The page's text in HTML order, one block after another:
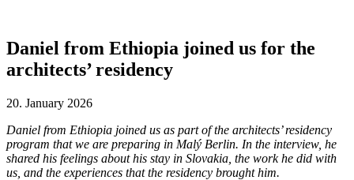
Daniel from Ethiopia joined us for the
architects’ residency
20. January 2026
Daniel from Ethiopia joined us as part of the architects’ residency
program that we are preparing in Malý Berlin. In the interview, he
shared his feelings about his stay in Slovakia, the work he did with
us, and the experiences that the residency brought him.